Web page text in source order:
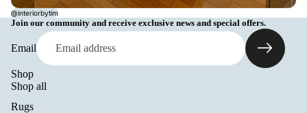
@interiorbytim
Join our community and receive exclusive news and special offers.
Email
Shop
Shop all
Rugs